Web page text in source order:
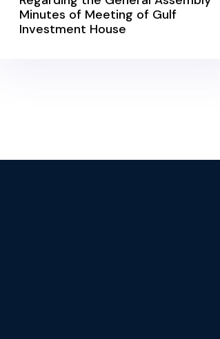
Minutes of Meeting of Gulf
Investment House